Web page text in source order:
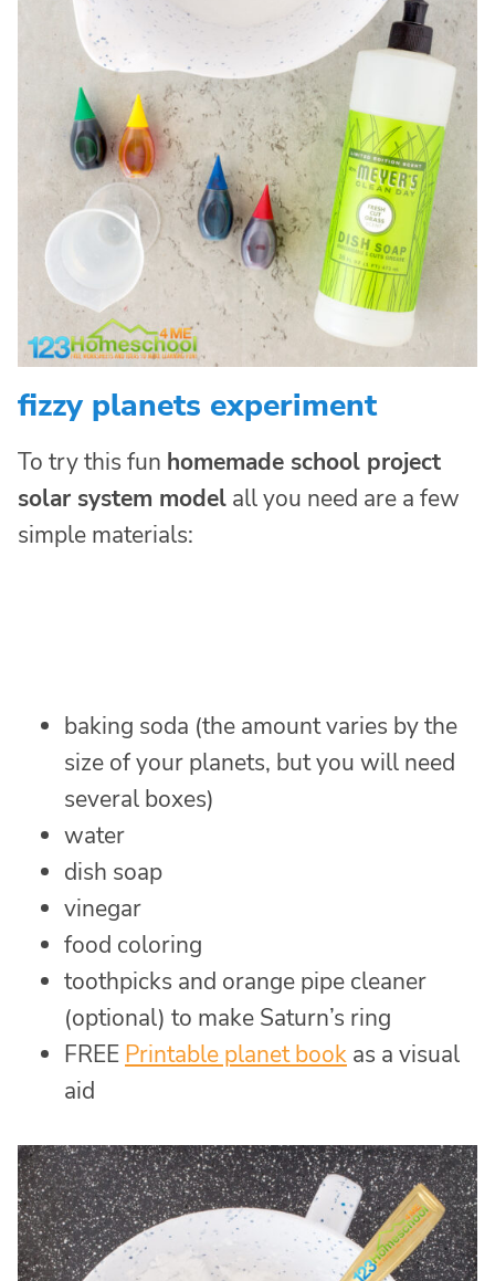
fizzy planets experiment
To try this fun homemade school project
solar system model all you need are a few
simple materials:
baking soda (the amount varies by the
size of your planets, but you will need
several boxes)
water
dish soap
vinegar
food coloring
toothpicks and orange pipe cleaner
(optional) to make Saturn’s ring
FREE Printable planet book as a visual
aid